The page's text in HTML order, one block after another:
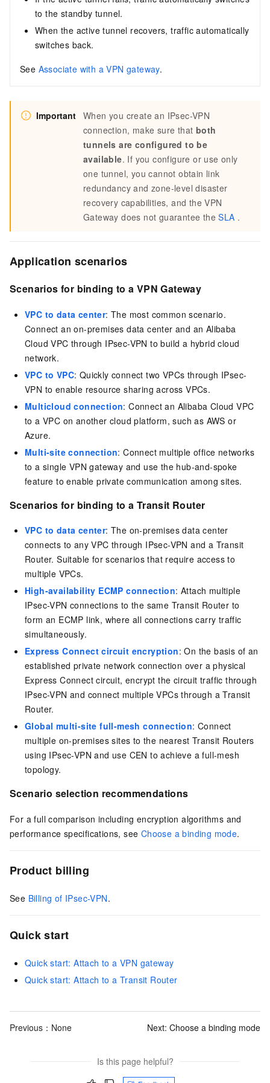
to the standby tunnel.
When the active tunnel recovers, traffic automatically
switches back.
See Associate with a VPN gateway.
Important When you create an IPsec-VPN
connection, make sure that both
tunnels are configured to be
available. If you configure or use only
one tunnel, you cannot obtain link
redundancy and zone-level disaster
recovery capabilities, and the VPN
Gateway does not guarantee theSLA .
Application scenarios
Scenarios for binding to a VPN Gateway
VPC to data center: The most common scenario.
Connect an on-premises data center and an Alibaba
Cloud VPC through IPsec-VPN to build a hybrid cloud
network.
VPC to VPC: Quickly connect two VPCs through IPsec-
VPN to enable resource sharing across VPCs.
Multicloud connection: Connect an Alibaba Cloud VPC
to a VPC on another cloud platform, such as AWS or
Azure.
Multi-site connection: Connect multiple office networks
to a single VPN gateway and use the hub-and-spoke
feature to enable private communication among sites.
Scenarios for binding to a Transit Router
VPC to data center: The on-premises data center
connects to any VPC through IPsec-VPN and a Transit
Router. Suitable for scenarios that require access to
multiple VPCs.
High-availability ECMP connection: Attach multiple
IPsec-VPN connections to the same Transit Router to
form an ECMP link, where all connections carry traffic
simultaneously.
Express Connect circuit encryption: On the basis of an
established private network connection over a physical
Express Connect circuit, encrypt the circuit traffic through
IPsec-VPN and connect multiple VPCs through a Transit
Router.
Global multi-site full-mesh connection: Connect
multiple on-premises sites to the nearest Transit Routers
using IPsec-VPN and use CEN to achieve a full-mesh
topology.
Scenario selection recommendations
For a full comparison including encryption algorithms and
performance specifications, see Choose a binding mode.
Product billing
See Billing of IPsec-VPN.
Quick start
Quick start: Attach to a VPN gateway
Quick start: Attach to a Transit Router
Previous：None Next: Choose a binding mode
Is this page helpful?